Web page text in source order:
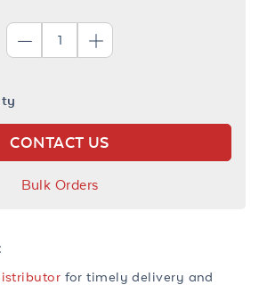
CONTACT US
Bulk Orders
for timely delivery and